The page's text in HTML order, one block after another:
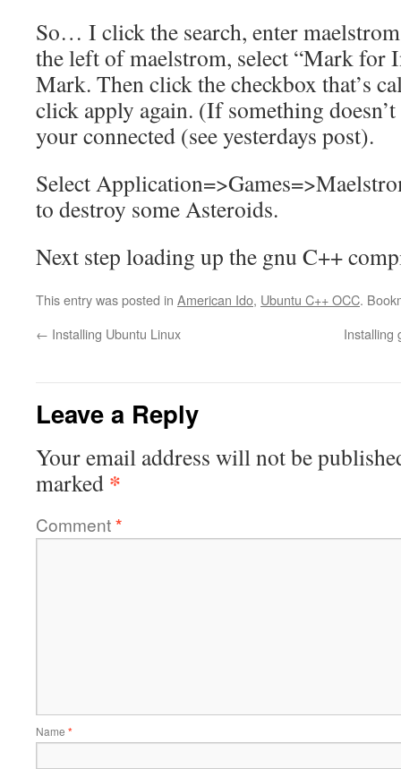
So… I click the search, enter
the left of maelstrom, select “Mark for
Mark. Then click the checkbox that’s
click apply again. (If something
your connected (see yesterdays post).
Select
to destroy some Asteroids.
Next step loading up the gnu C++
This entry was posted in American Ido, Ubuntu C++ OCC.
← Installing Ubuntu Linux Installing
Leave a Reply
Your email address will not be
marked *
Comment*
Name *